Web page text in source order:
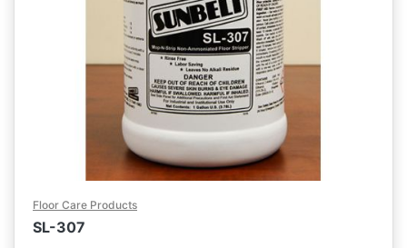
Floor Care Products
SL-307